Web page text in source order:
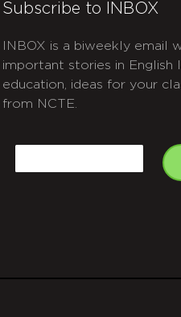
Subscribe to INBOX
INBOX is a biweekly email
important stories in English
education, ideas for your
from NCTE.